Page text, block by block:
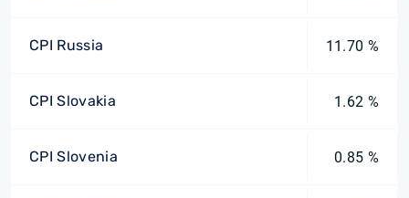
CPI Russia 11.70 %
CPI Slovakia 1.62 %
CPI Slovenia 0.85 %